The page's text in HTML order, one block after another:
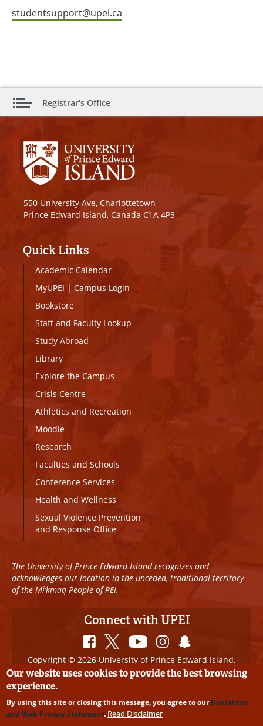
studentsupport@upei.ca
Registrar's Office
550 University Ave, Charlottetown
Prince Edward Island, Canada C1A 4P3
Quick Links
Academic Calendar
MyUPEI | Campus Login
Bookstore
Staff and Faculty Lookup
Study Abroad
Library
Explore the Campus
Crisis Centre
Athletics and Recreation
Moodle
Research
Faculties and Schools
Conference Services
Health and Wellness
Sexual Violence Prevention
and Response Office
The University of Prince Edward Island recognizes and
acknowledges our location in the unceded, traditional territory
of the Mi’kmaq People of PEI.
Connect with UPEI
Copyright © 2026 University of Prince Edward Island.
All Rights Reserved
Disclaimer
Edits
Our website uses cookies to provide the best browsing
experience.
By using this site or closing this message, you agree to ourDisclaimer
and Web Privacy Statement. Read Disclaimer